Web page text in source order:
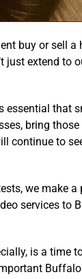
buy or sell
extend
that
bring
continue to
we make
services
is a time